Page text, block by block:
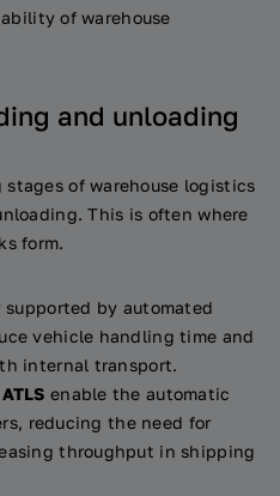
of warehouse
and unloading
of warehouse logistics
This is often where
form.
by automated
vehicle handling time and
internal transport.
enable the automatic
reducing the need for
throughput in shipping